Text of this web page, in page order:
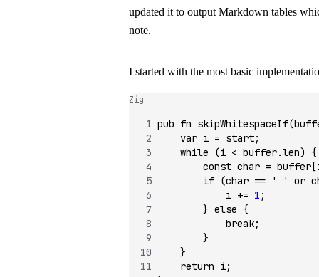
updated it to output Markdown tables
note.
I started with the most basic
Zig
pub fn skipWhitespaceIf
    var
i = start;
    while
(i < buffer.len) {
        const
char =
        if
(char == ' ' or
            i
+= 1 ;
        }
else {
            break
;
        }
    }
    return
i;